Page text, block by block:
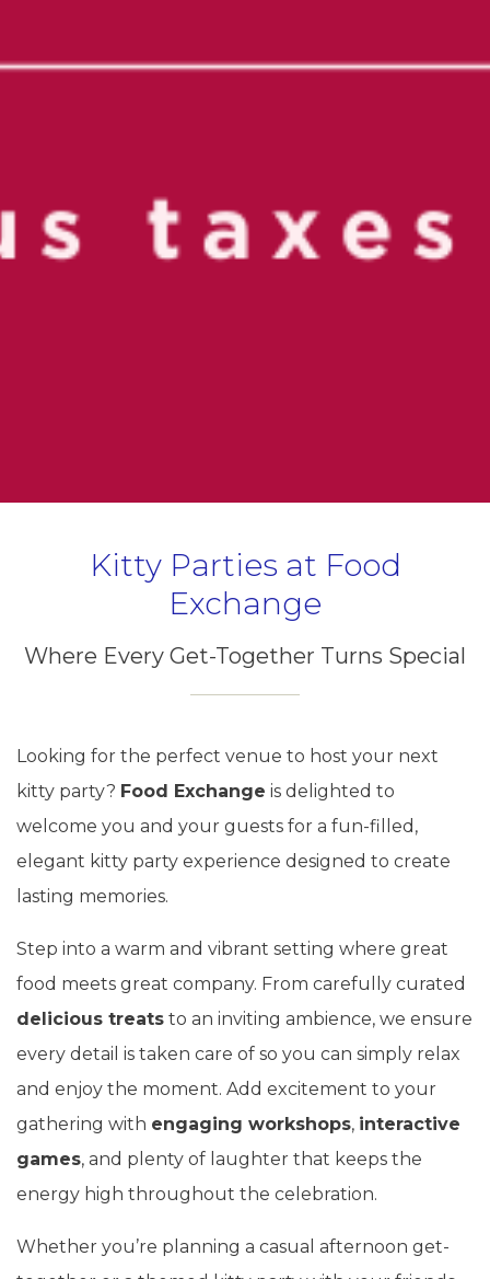
Kitty Parties at Food
Exchange
Where Every Get-Together Turns Special
Looking for the perfect venue to host your next
kitty party? Food Exchange is delighted to
welcome you and your guests for a fun-filled,
elegant kitty party experience designed to create
lasting memories.
Step into a warm and vibrant setting where great
food meets great company. From carefully curated
delicious treats to an inviting ambience, we ensure
every detail is taken care of so you can simply relax
and enjoy the moment. Add excitement to your
gathering with engaging workshops, interactive
games, and plenty of laughter that keeps the
energy high throughout the celebration.
Whether you’re planning a casual afternoon get-